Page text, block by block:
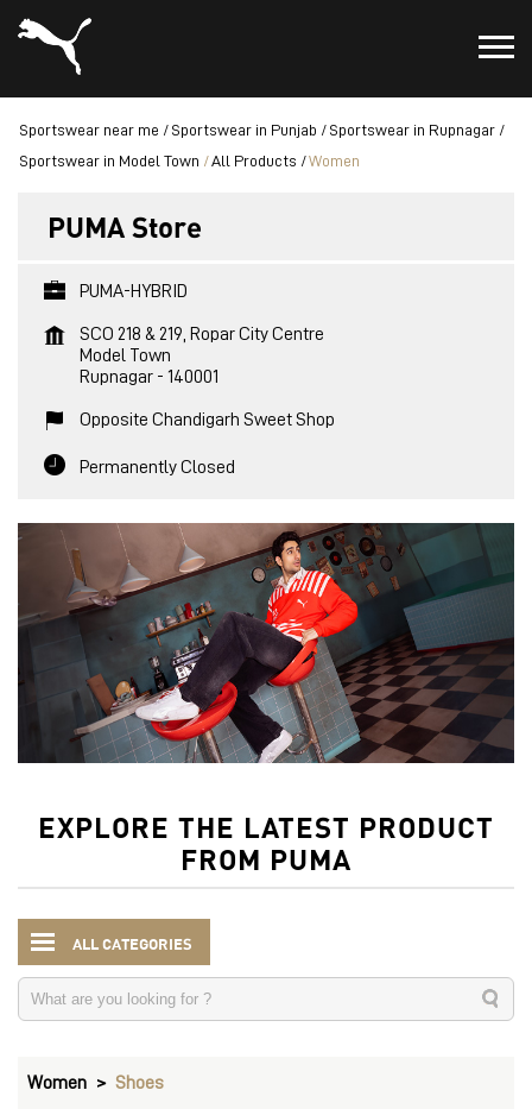
Sportswear near me Sportswear in Punjab
Sportswear in Rupnagar
Sportswear in Model Town
All Products Women
PUMA Store
PUMA-HYBRID
SCO 218 & 219, Ropar City Centre
Model Town
Rupnagar - 140001
Opposite Chandigarh Sweet Shop
Permanently Closed
EXPLORE THE LATEST PRODUCT
FROM PUMA
ALL CATEGORIES
Women Shoes